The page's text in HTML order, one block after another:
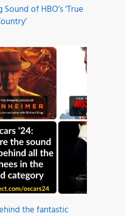
of HBO’s ‘True
the fantastic